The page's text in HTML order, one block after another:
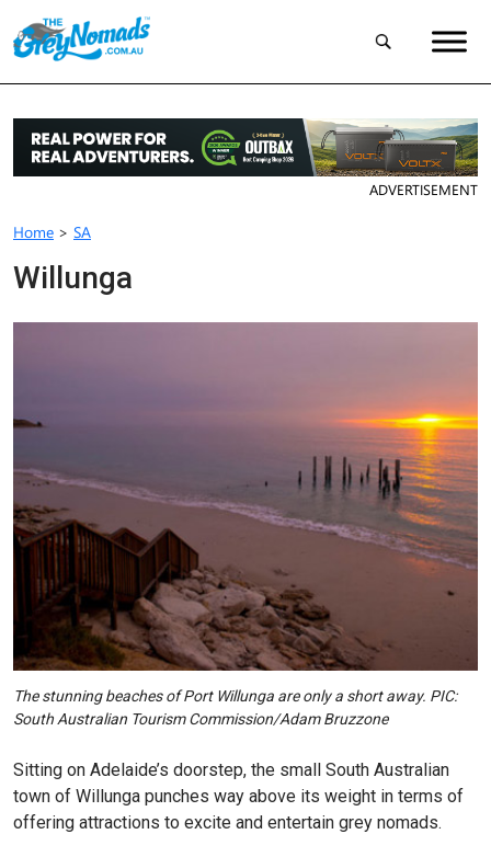
ADVERTISEMENT
Home > SA
Willunga
The stunning beaches of Port Willunga are only a short away. PIC:
South Australian Tourism Commission/Adam Bruzzone
Sitting on Adelaide’s doorstep, the small South Australian
town of Willunga punches way above its weight in terms of
offering attractions to excite and entertain grey nomads.